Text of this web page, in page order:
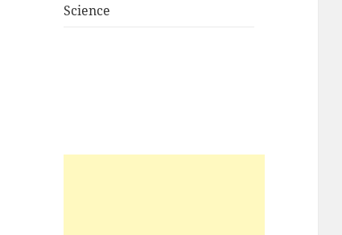
Science